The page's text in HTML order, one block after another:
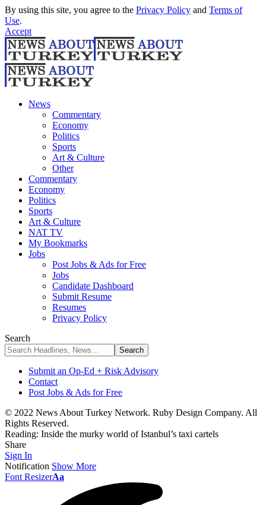
By using this site, you agree to the Privacy Policy and Terms of
Use.
Accept
News
Commentary
Economy
Politics
Sports
Art & Culture
Other
Commentary
Economy
Politics
Sports
Art & Culture
NAT TV
My Bookmarks
Jobs
Post Jobs & Ads for Free
Jobs
Candidate Dashboard
Submit Resume
Resumes
Privacy Policy
Search
Submit an Op-Ed + Risk Advisory
Contact
Post Jobs & Ads for Free
© 2022 News About Turkey Network. Ruby Design Company. All
Rights Reserved.
Reading: Inside the murky world of Istanbul’s taxi cartels
Share
Sign In
Notification Show More
Font ResizerAa